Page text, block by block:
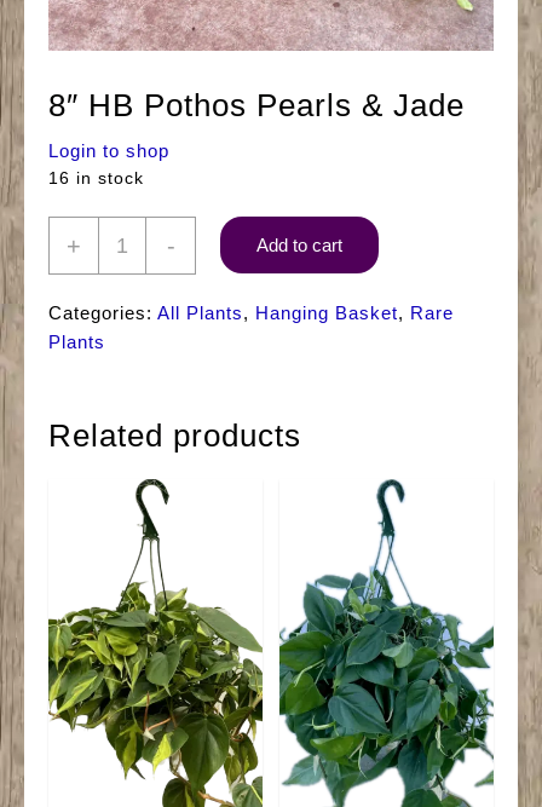
8″ HB Pothos Pearls & Jade
Login to shop
16 in stock
+
8"
HB
Pothos
quantity
- Add to cart
Categories: All Plants, Hanging Basket, Rare
Plants
Related products